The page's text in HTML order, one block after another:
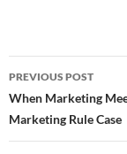
Post
navigation
PREVIOUS POST
When Marketing
Marketing Rule Case